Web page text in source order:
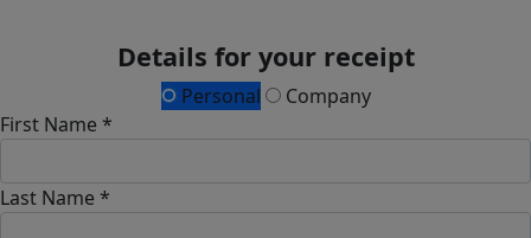
Details for your receipt
Personal
Company
First Name *
Last Name *